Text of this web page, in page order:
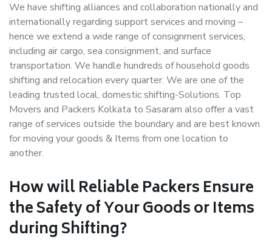
We have shifting alliances and collaboration nationally and
internationally regarding support services and moving –
hence we extend a wide range of consignment services,
including air cargo, sea consignment, and surface
transportation. We handle hundreds of household goods
shifting and relocation every quarter. We are one of the
leading trusted local, domestic shifting-Solutions. Top
Movers and Packers Kolkata to Sasaram also offer a vast
range of services outside the boundary and are best known
for moving your goods & Items from one location to
another.
How willReliable PackersEnsure
the Safety of Your Goods or Items
during Shifting?